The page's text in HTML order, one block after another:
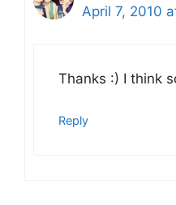
April 7, 2010
Thanks :) I think
Reply